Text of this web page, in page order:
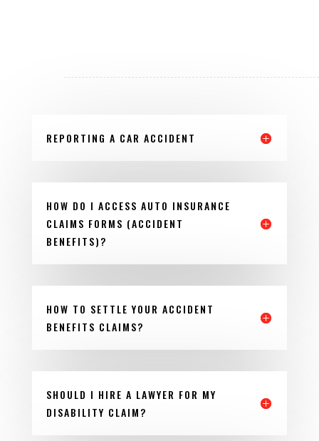
REPORTING A CAR ACCIDENT
HOW DO I ACCESS AUTO INSURANCE
CLAIMS FORMS (ACCIDENT
BENEFITS)?
HOW TO SETTLE YOUR ACCIDENT
BENEFITS CLAIMS?
SHOULD I HIRE A LAWYER FOR MY
DISABILITY CLAIM?